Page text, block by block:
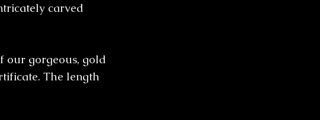
carved
our gorgeous, gold
The length